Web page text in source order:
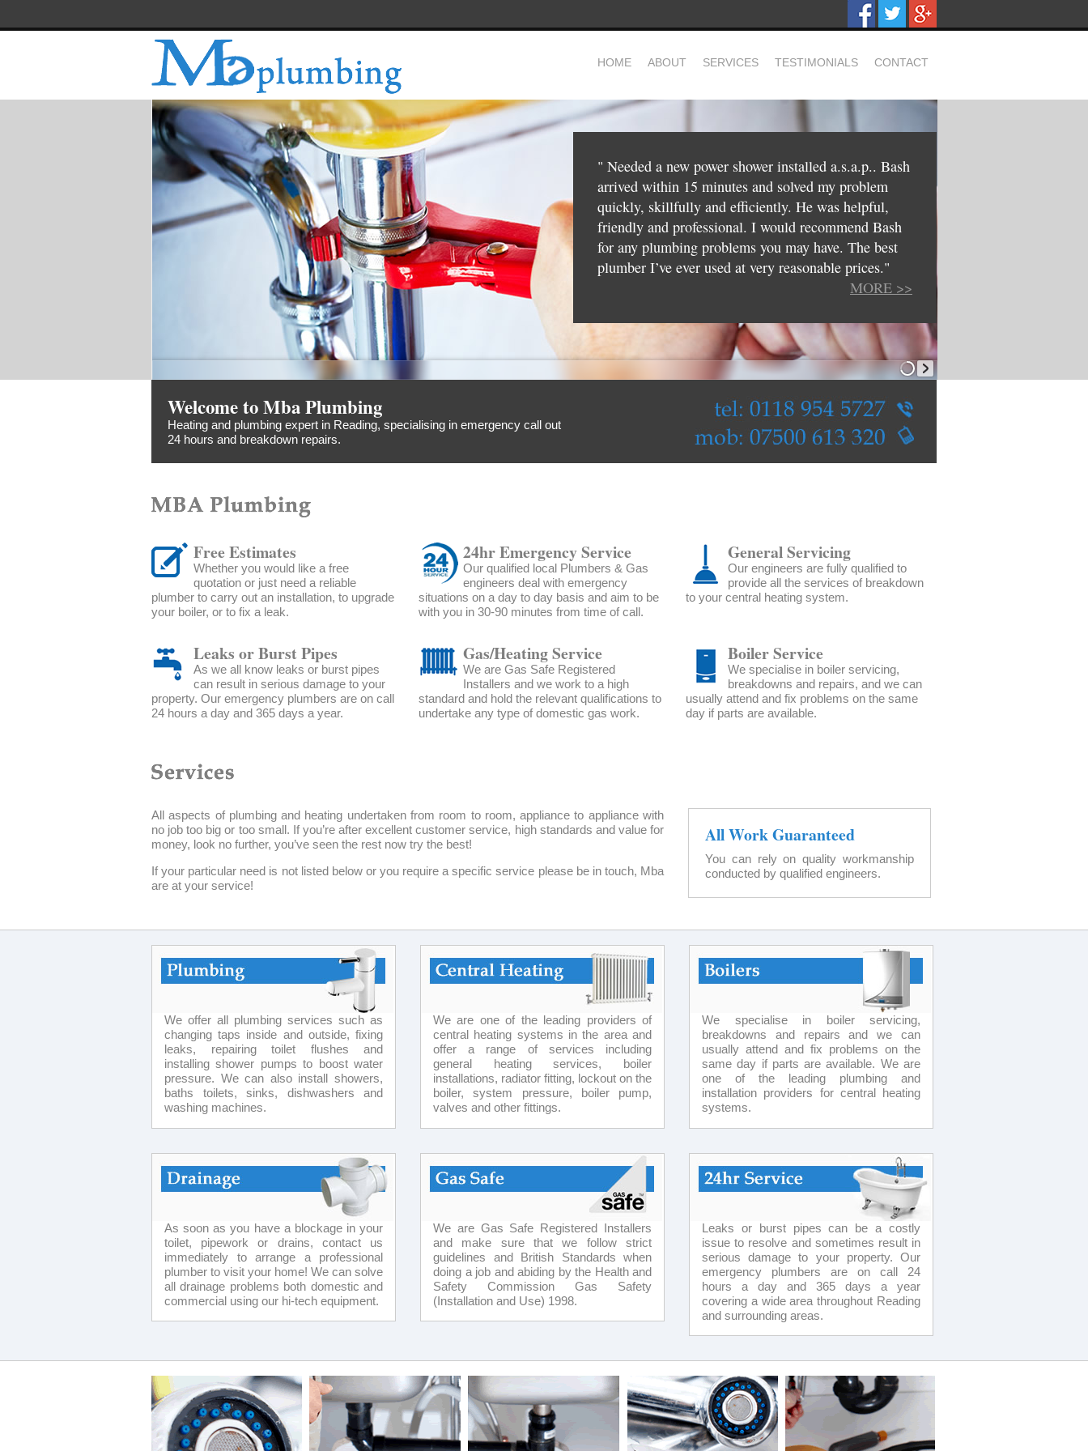
HOME ABOUT SERVICES TESTIMONIALS CONTACT
" Needed a new power shower installed a.s.a.p.. Bash
arrived within 15 minutes and solved my problem
quickly, skillfully and efficiently. He was helpful,
friendly and professional. I would recommend Bash
for any plumbing problems you may have. The best
plumber I’ve ever used at very reasonable prices."
MORE >>
Welcome to Mba Plumbing
Heating and plumbing expert in Reading, specialising in emergency call out
24 hours and breakdown repairs.
Free Estimates
Whether you would like a free
quotation or just need a reliable
plumber to carry out an installation, to upgrade
your boiler, or to fix a leak.
24hr Emergency Service
Our qualified local Plumbers & Gas
engineers deal with emergency
situations on a day to day basis and aim to be
with you in 30-90 minutes from time of call.
General Servicing
Our engineers are fully qualified to
provide all the services of breakdown
to your central heating system.
Leaks or Burst Pipes
As we all know leaks or burst pipes
can result in serious damage to your
property. Our emergency plumbers are on call
24 hours a day and 365 days a year.
Gas/Heating Service
We are Gas Safe Registered
Installers and we work to a high
standard and hold the relevant qualifications to
undertake any type of domestic gas work.
Boiler Service
We specialise in boiler servicing,
breakdowns and repairs, and we can
usually attend and fix problems on the same
day if parts are available.
All aspects of plumbing and heating undertaken from room to room, appliance to appliance with
no job too big or too small. If you’re after excellent customer service, high standards and value for
money, look no further, you’ve seen the rest now try the best!
If your particular need is not listed below or you require a specific service please be in touch, Mba
are at your service!
All Work Guaranteed
You can rely on quality workmanship
conducted by qualified engineers.
We offer all plumbing services such as
changing taps inside and outside, fixing
leaks, repairing toilet flushes and
installing shower pumps to boost water
pressure. We can also install showers,
baths toilets, sinks, dishwashers and
washing machines.
We are one of the leading providers of
central heating systems in the area and
offer a range of services including
general heating services, boiler
installations, radiator fitting, lockout on the
boiler, system pressure, boiler pump,
valves and other fittings.
We specialise in boiler servicing,
breakdowns and repairs and we can
usually attend and fix problems on the
same day if parts are available. We are
one of the leading plumbing and
installation providers for central heating
systems.
As soon as you have a blockage in your
toilet, pipework or drains, contact us
immediately to arrange a professional
plumber to visit your home! We can solve
all drainage problems both domestic and
commercial using our hi-tech equipment.
We are Gas Safe Registered Installers
and make sure that we follow strict
guidelines and British Standards when
doing a job and abiding by the Health and
Safety Commission Gas Safety
(Installation and Use) 1998.
Leaks or burst pipes can be a costly
issue to resolve and sometimes result in
serious damage to your property. Our
emergency plumbers are on call 24
hours a day and 365 days a year
covering a wide area throughout Reading
and surrounding areas.